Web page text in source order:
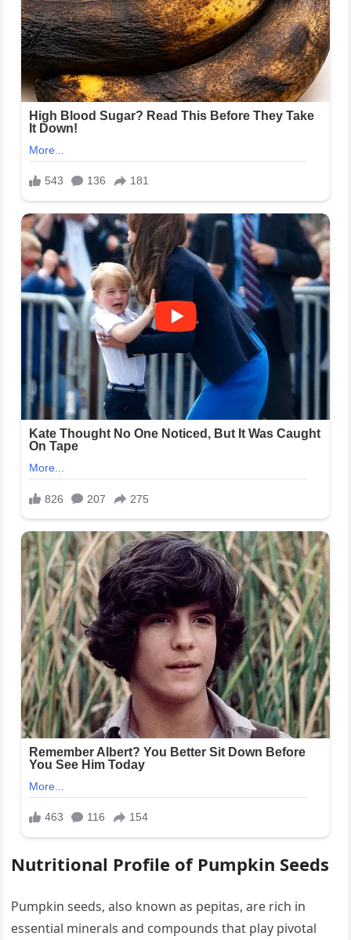
Nutritional Profile of Pumpkin Seeds
Pumpkin seeds, also known as pepitas, are rich in
essential minerals and compounds that play pivotal